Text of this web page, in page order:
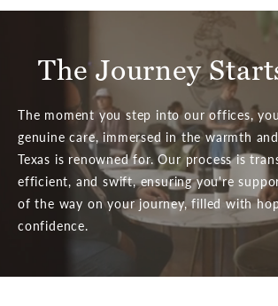
The Journey
The moment you step into our offices,
genuine care, immersed in the warmth
Texas is renowned for. Our process is
efficient, and swift, ensuring you're
of the way on your journey, filled with
confidence.